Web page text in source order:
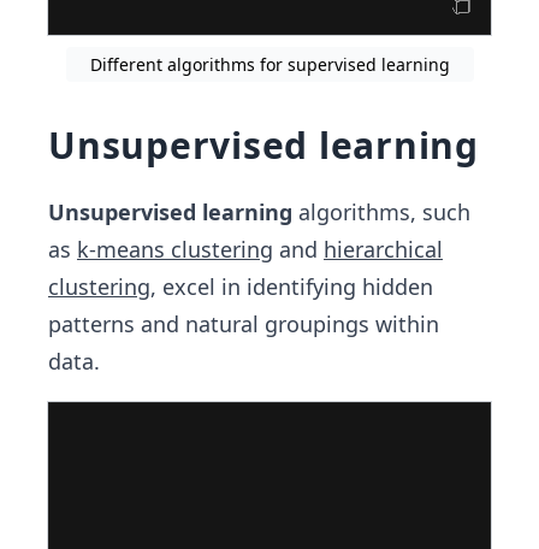
Different algorithms for supervised learning
Unsupervised learning
Unsupervised learning algorithms, such
as k-means clustering and hierarchical
clustering, excel in identifying hidden
patterns and natural groupings within
data.